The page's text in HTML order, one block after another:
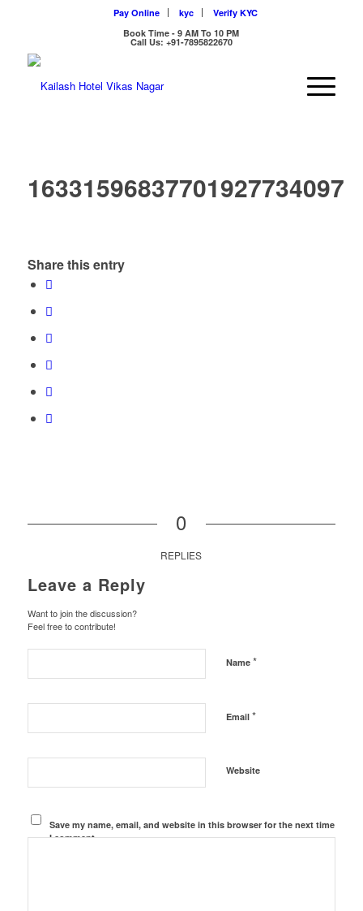
Pay Online kyc
Verify KYC
Book Time - 9 AM To 10 PM
Call Us: +91-7895822670
16331596837701927734097
Share this entry
0
REPLIES
Leave a Reply
Want to join the discussion?
Feel free to contribute!
Name *
Email *
Website
Save my name, email, and website in this browser for the next time
I comment.